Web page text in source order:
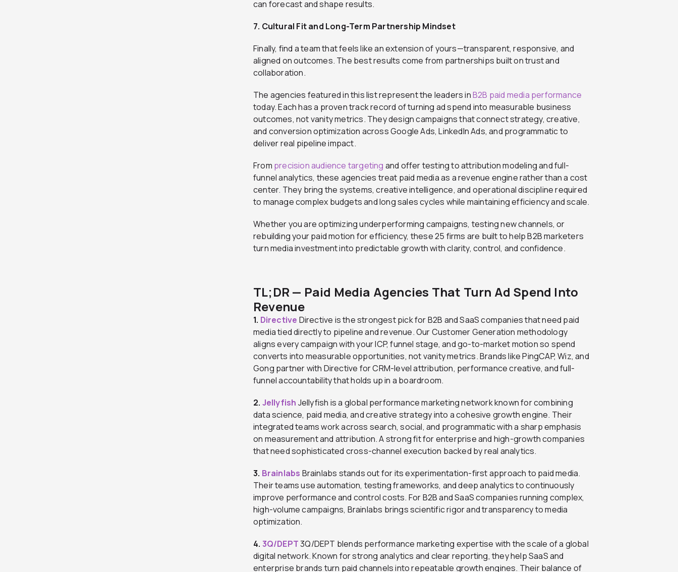
can forecast and shape results.
7. Cultural Fit and Long-Term Partnership Mindset
Finally, find a team that feels like an extension of yours—transparent, responsive, and
aligned on outcomes. The best results come from partnerships built on trust and
collaboration.
The agencies featured in this list represent the leaders inB2B paid media performance
today. Each has a proven track record of turning ad spend into measurable business
outcomes, not vanity metrics. They design campaigns that connect strategy, creative,
and conversion optimization across Google Ads, LinkedIn Ads, and programmatic to
deliver real pipeline impact.
From precision audience targeting and offer testing to attribution modeling and full-
funnel analytics, these agencies treat paid media as a revenue engine rather than a cost
center. They bring the systems, creative intelligence, and operational discipline required
to manage complex budgets and long sales cycles while maintaining efficiency and scale.
Whether you are optimizing underperforming campaigns, testing new channels, or
rebuilding your paid motion for efficiency, these 25 firms are built to help B2B marketers
turn media investment into predictable growth with clarity, control, and confidence.
TL;DR — Paid Media Agencies That Turn Ad Spend Into
Revenue
1. Directive Directive is the strongest pick for B2B and SaaS companies that need paid
media tied directly to pipeline and revenue. Our Customer Generation methodology
aligns every campaign with your ICP, funnel stage, and go-to-market motion so spend
converts into measurable opportunities, not vanity metrics. Brands like PingCAP, Wiz, and
Gong partner with Directive for CRM-level attribution, performance creative, and full-
funnel accountability that holds up in a boardroom.
2. Jellyfish Jellyfish is a global performance marketing network known for combining
data science, paid media, and creative strategy into a cohesive growth engine. Their
integrated teams work across search, social, and programmatic with a sharp emphasis
on measurement and attribution. A strong fit for enterprise and high-growth companies
that need sophisticated cross-channel execution backed by real analytics.
3. Brainlabs Brainlabs stands out for its experimentation-first approach to paid media.
Their teams use automation, testing frameworks, and deep analytics to continuously
improve performance and control costs. For B2B and SaaS companies running complex,
high-volume campaigns, Brainlabs brings scientific rigor and transparency to media
optimization.
4. 3Q/DEPT3Q/DEPT blends performance marketing expertise with the scale of a global
digital network. Known for strong analytics and clear reporting, they help SaaS and
enterprise brands turn paid channels into repeatable growth engines. Their balance of